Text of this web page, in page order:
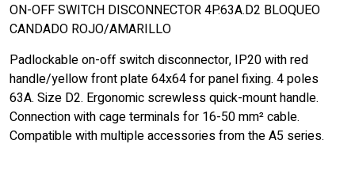
ON-OFF SWITCH DISCONNECTOR 4P.63A.D2 BLOQUEO
CANDADO ROJO/AMARILLO
Padlockable on-off switch disconnector, IP20 with red
handle/yellow front plate 64x64 for panel fixing. 4 poles
63A. Size D2. Ergonomic screwless quick-mount handle.
Connection with cage terminals for 16-50 mm² cable.
Compatible with multiple accessories from the A5 series.